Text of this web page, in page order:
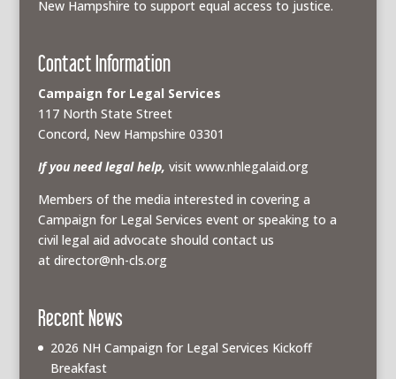
New Hampshire to support equal access to justice.
Contact Information
Campaign for Legal Services
117 North State Street
Concord, New Hampshire 03301
If you need legal help, visit www.nhlegalaid.org
Members of the media interested in covering a
Campaign for Legal Services event or speaking to a
civil legal aid advocate should contact us
at director@nh-cls.org
Recent News
2026 NH Campaign for Legal Services Kickoff
Breakfast